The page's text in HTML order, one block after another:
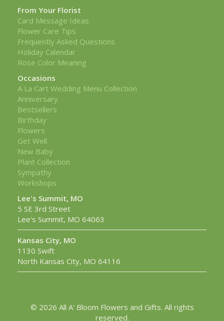
From Your Florist
Card Message Ideas
Flower Care Tips
Frequently Asked Questions
Holiday Calendar
Rose Color Meaning
Occasions
A La Cart Wedding Menu Collection
Anniversary
Bestsellers
Birthday
Flowers
Get Well
New Baby
Plant Collection
Sympathy
Workshops
Lee's Summit, MO
5 SE 3rd Street
Lee's Summit, MO 64063
Kansas City, MO
1130 Swift
North Kansas City, MO 64116
© 2026 All A' Bloom Flowers and Gifts. All rights
reserved.